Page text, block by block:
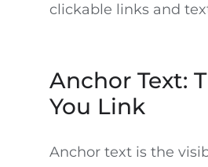
clickable links and
Anchor Text:
You Link
Anchor text is the